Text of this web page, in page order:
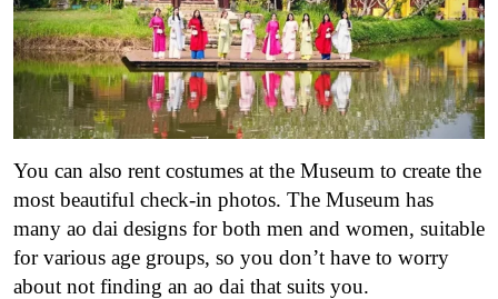
You can also rent costumes at the Museum to create the
most beautiful check-in photos. The Museum has
many ao dai designs for both men and women, suitable
for various age groups, so you don’t have to worry
about not finding an ao dai that suits you.